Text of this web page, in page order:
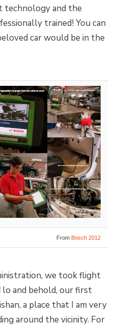
technology and the
trained! You can
car would be in the
From Bosch 2012
we took flight
lo and behold, our first
a place that I am very
around the vicinity. For